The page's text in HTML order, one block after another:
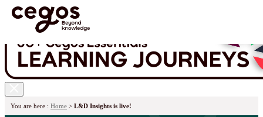
You are here : Home > L&D Insights is live!